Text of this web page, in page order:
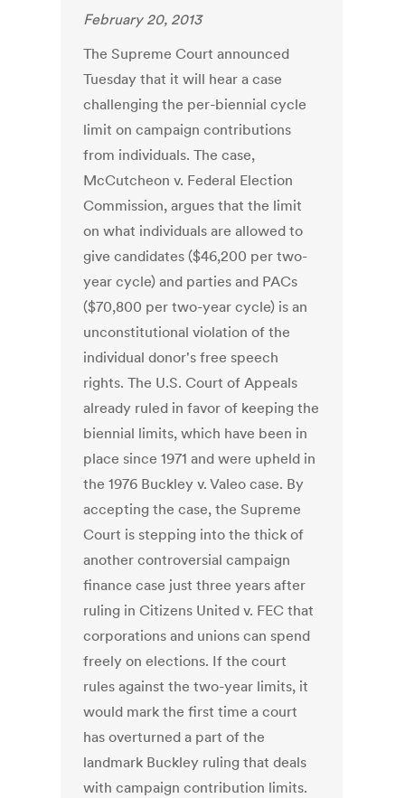
February 20, 2013
The Supreme Court announced
Tuesday that it will hear a case
challenging the per-biennial cycle
limit on campaign contributions
from individuals. The case,
McCutcheon v. Federal Election
Commission, argues that the limit
on what individuals are allowed to
give candidates ($46,200 per two-
year cycle) and parties and PACs
($70,800 per two-year cycle) is an
unconstitutional violation of the
individual donor's free speech
rights. The U.S. Court of Appeals
already ruled in favor of keeping the
biennial limits, which have been in
place since 1971 and were upheld in
the 1976 Buckley v. Valeo case. By
accepting the case, the Supreme
Court is stepping into the thick of
another controversial campaign
finance case just three years after
ruling in Citizens United v. FEC that
corporations and unions can spend
freely on elections. If the court
rules against the two-year limits, it
would mark the first time a court
has overturned a part of the
landmark Buckley ruling that deals
with campaign contribution limits.